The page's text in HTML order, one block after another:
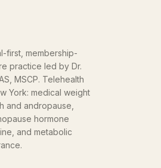
first, membership-
practice led by Dr.
MSCP. Telehealth
York: medical weight
and andropause,
hormone
and metabolic